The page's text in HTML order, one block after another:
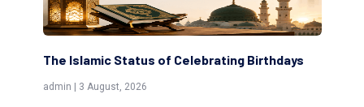
Scholars are Indeed the Friends of Allah